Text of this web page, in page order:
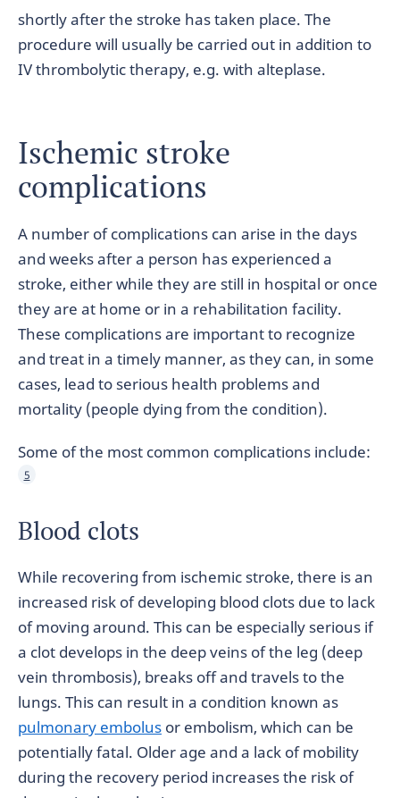
shortly after the stroke has taken place. The
procedure will usually be carried out in addition to
IV thrombolytic therapy, e.g. with alteplase.
Ischemic stroke
complications
A number of complications can arise in the days
and weeks after a person has experienced a
stroke, either while they are still in hospital or once
they are at home or in a rehabilitation facility.
These complications are important to recognize
and treat in a timely manner, as they can, in some
cases, lead to serious health problems and
mortality (people dying from the condition).
Some of the most common complications include:
5
Blood clots
While recovering from ischemic stroke, there is an
increased risk of developing blood clots due to lack
of moving around. This can be especially serious if
a clot develops in the deep veins of the leg (deep
vein thrombosis), breaks off and travels to the
lungs. This can result in a condition known as
pulmonary embolus or embolism, which can be
potentially fatal. Older age and a lack of mobility
during the recovery period increases the risk of